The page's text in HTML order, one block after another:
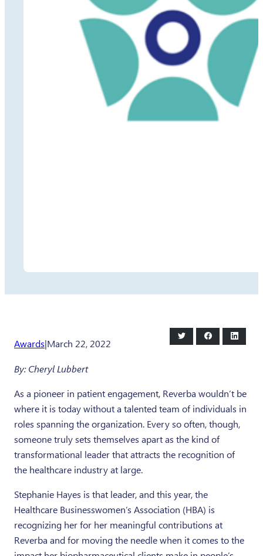
Awards|March 22, 2022
Share
on
Share
on
Share
on
By: Cheryl Lubbert
As a pioneer in patient engagement, Reverba wouldn’t be
where it is today without a talented team of individuals in
roles spanning the organization. Every so often, though,
someone truly sets themselves apart as the kind of
transformational leader that attracts the recognition of
the healthcare industry at large.
Stephanie Hayes is that leader, and this year, the
Healthcare Businesswomen’s Association (HBA) is
recognizing her for her meaningful contributions at
Reverba and for moving the needle when it comes to the